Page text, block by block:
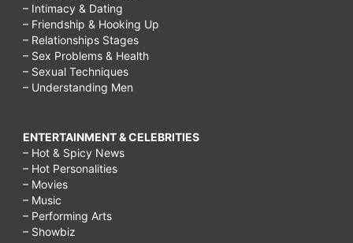
– Intimacy & Dating
– Friendship & Hooking Up
– Relationships Stages
– Sex Problems & Health
– Sexual Techniques
– Understanding Men
ENTERTAINMENT & CELEBRITIES
– Hot & Spicy News
– Hot Personalities
– Movies
– Music
– Performing Arts
– Showbiz